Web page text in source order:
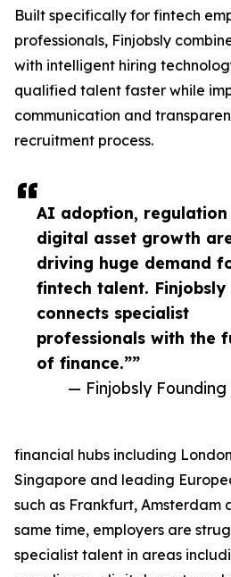
AI adoption, regulation
digital asset growth
driving huge demand
fintech talent. Finjobsly
connects specialist
professionals with the
of finance.””
— Finjobsly Founding
Built specifically for fintech
professionals, Finjobsly
with intelligent hiring
qualified talent faster while
communication and
recruitment process.
financial hubs including
Singapore and leading
such as Frankfurt, Amsterdam
same time, employers are
specialist talent in areas